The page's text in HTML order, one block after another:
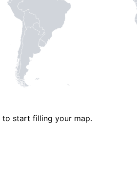
to start filling your map.